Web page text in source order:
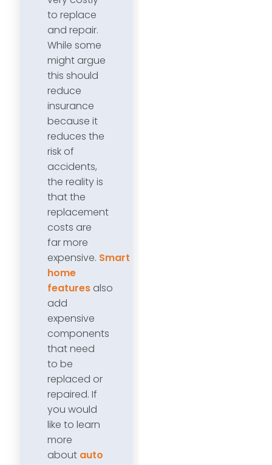
to replace
and repair.
While some
might argue
this should
reduce
insurance
because it
reduces the
risk of
accidents,
the reality is
that the
replacement
costs are
far more
expensive. Smart
home
features also
add
expensive
components
that need
to be
replaced or
repaired. If
you would
like to learn
more
about auto